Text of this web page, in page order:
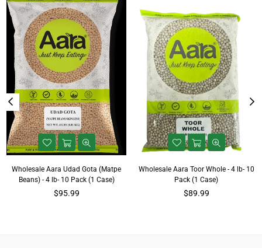
Wholesale Aara Udad Gota (Matpe
Beans) - 4 lb- 10 Pack (1 Case)
Regular
$95.99
Wholesale Aara Toor Whole - 4 lb- 10
Pack (1 Case)
Regular
$89.99